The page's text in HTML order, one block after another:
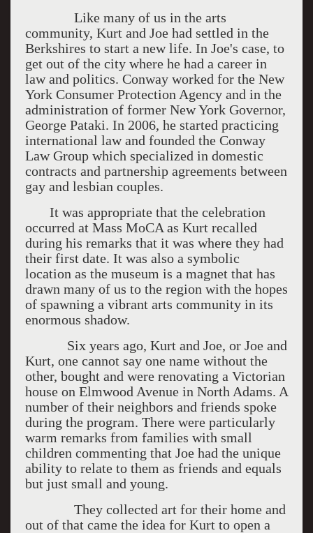
Like many of us in the arts
community, Kurt and Joe had settled in the
Berkshires to start a new life. In Joe's case, to
get out of the city where he had a career in
law and politics. Conway worked for the New
York Consumer Protection Agency and in the
administration of former New York Governor,
George Pataki. In 2006, he started practicing
international law and founded the Conway
Law Group which specialized in domestic
contracts and partnership agreements between
gay and lesbian couples.
It was appropriate that the celebration
occurred at Mass MoCA as Kurt recalled
during his remarks that it was where they had
their first date. It was also a symbolic
location as the museum is a magnet that has
drawn many of us to the region with the hopes
of spawning a vibrant arts community in its
enormous shadow.
Six years ago, Kurt and Joe, or Joe and
Kurt, one cannot say one name without the
other, bought and were renovating a Victorian
house on Elmwood Avenue in North Adams. A
number of their neighbors and friends spoke
during the program. There were particularly
warm remarks from families with small
children commenting that Joe had the unique
ability to relate to them as friends and equals
but just small and young.
They collected art for their home and
out of that came the idea for Kurt to open a